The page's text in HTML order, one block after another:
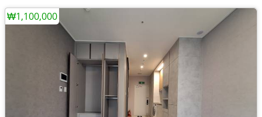
₩1,100,000